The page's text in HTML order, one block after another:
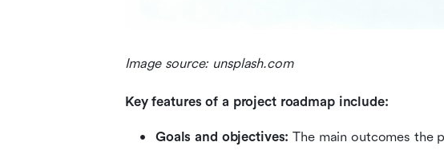
Image source: unsplash.com
Key features of a project roadmap include:
Goals and objectives: The main outcomes the